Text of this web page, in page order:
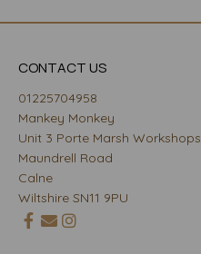
CONTACT US
01225704958
Mankey Monkey
Unit 3 Porte Marsh Workshops
Maundrell Road
Calne
Wiltshire SN11 9PU